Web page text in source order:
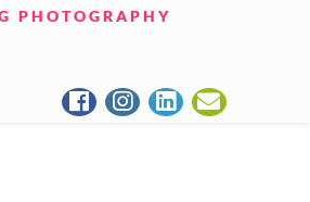
PHOTOGRAPHY